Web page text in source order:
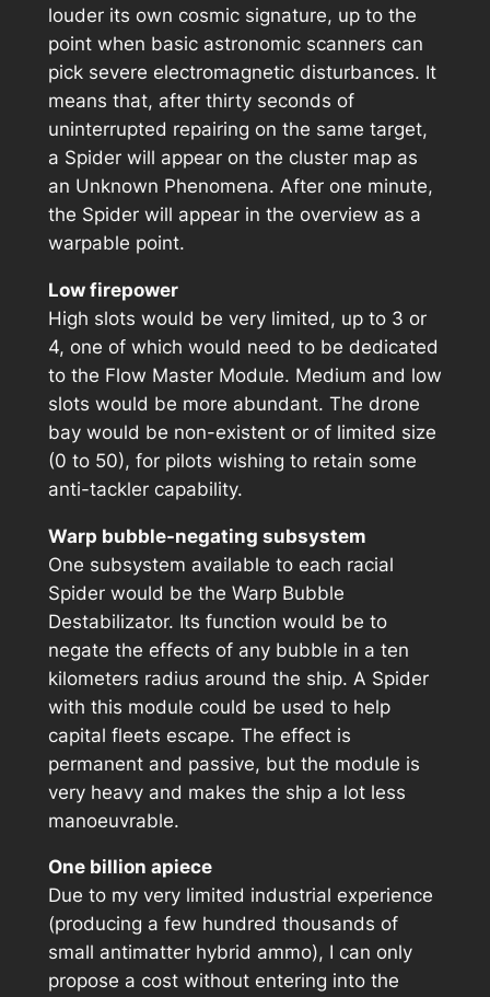
louder its own cosmic signature, up to the
point when basic astronomic scanners can
pick severe electromagnetic disturbances. It
means that, after thirty seconds of
uninterrupted repairing on the same target,
a Spider will appear on the cluster map as
an Unknown Phenomena. After one minute,
the Spider will appear in the overview as a
warpable point.
Low firepower
High slots would be very limited, up to 3 or
4, one of which would need to be dedicated
to the Flow Master Module. Medium and low
slots would be more abundant. The drone
bay would be non-existent or of limited size
(0 to 50), for pilots wishing to retain some
anti-tackler capability.
Warp bubble-negating subsystem
One subsystem available to each racial
Spider would be the Warp Bubble
Destabilizator. Its function would be to
negate the effects of any bubble in a ten
kilometers radius around the ship. A Spider
with this module could be used to help
capital fleets escape. The effect is
permanent and passive, but the module is
very heavy and makes the ship a lot less
manoeuvrable.
One billion apiece
Due to my very limited industrial experience
(producing a few hundred thousands of
small antimatter hybrid ammo), I can only
propose a cost without entering into the